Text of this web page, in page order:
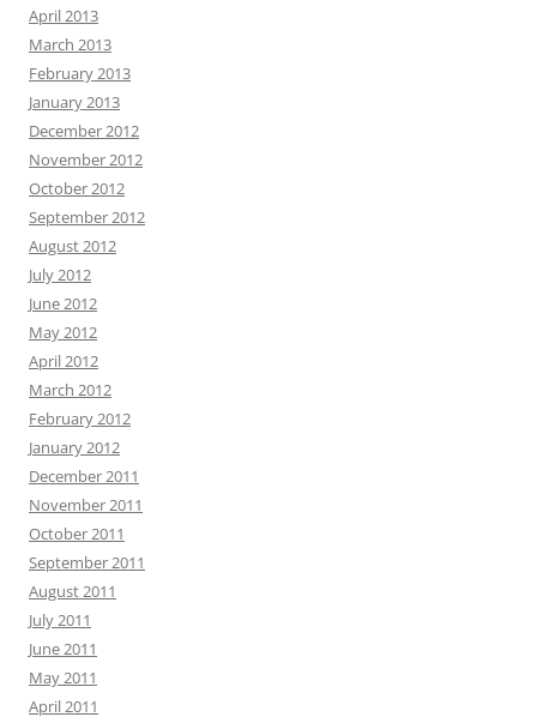
April 2013
March 2013
February 2013
January 2013
December 2012
November 2012
October 2012
September 2012
August 2012
July 2012
June 2012
May 2012
April 2012
March 2012
February 2012
January 2012
December 2011
November 2011
October 2011
September 2011
August 2011
July 2011
June 2011
May 2011
April 2011